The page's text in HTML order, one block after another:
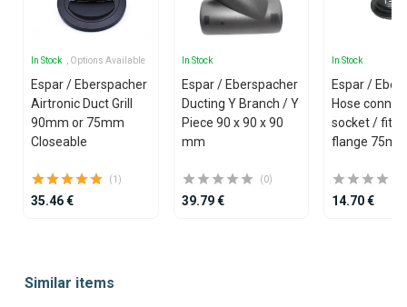
In Stock , Options Available
Espar / Eberspacher
Airtronic Duct Grill
90mm or 75mm
Closeable
(1)
35.46 €
In Stock
Espar / Eberspacher
Ducting Y Branch / Y
Piece 90 x 90 x 90
mm
(0)
39.79 €
In Stock
Espar /
Hose
socket /
flange
14.70 €
ofSimilar items